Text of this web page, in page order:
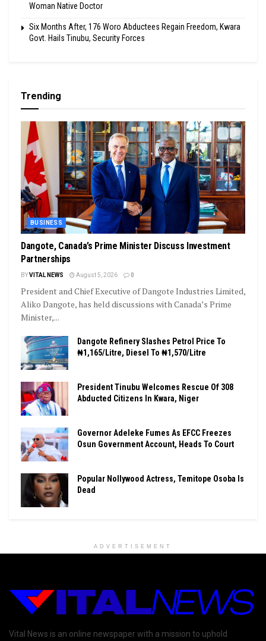
Woman Native Doctor
Six Months After, 176 Woro Abductees Regain Freedom, Kwara
Govt. Hails Tinubu, Security Forces
Trending
BUSINESS
Dangote, Canada’s Prime Minister Discuss Investment
Partnerships
BYVITAL NEWS August 5, 2026 0
President and Chief Executive of Dangote Industries Limited,
Aliko Dangote, has held discussions with Canada’s Prime
Minister,...
Dangote Refinery Slashes Petrol Price To
₦1,165/Litre, Diesel To ₦1,570/Litre
President Tinubu Welcomes Rescue Of 308
Abducted Citizens In Kwara, Niger
Governor Adeleke Fumes As EFCC Freezes
Osun Government Account, Heads To Court
Popular Nollywood Actress, Temitope Osoba Is
Dead
ADVERTISEMENT
Vital News is an online newspaper with a mission to uphold